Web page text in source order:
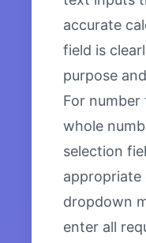
accurate
field is
purpose
For
whole
selection
dropdown
enter all